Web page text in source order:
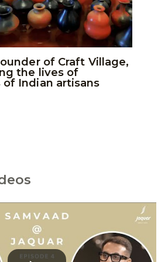
of Craft Village,
the lives of
Indian artisans